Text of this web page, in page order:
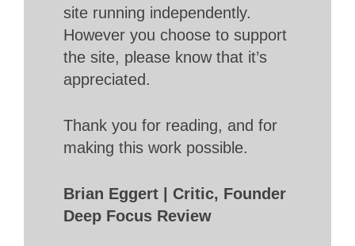
site running independently.
However you choose to support
the site, please know that it’s
appreciated.
Thank you for reading, and for
making this work possible.
Brian Eggert | Critic, Founder
Deep Focus Review